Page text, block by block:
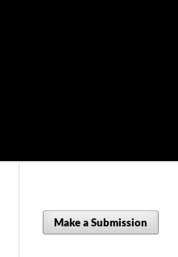
Make a Submission